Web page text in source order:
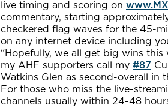
live timing and scoring on
commentary, starting
checkered flag waves for the 45-
on any internet device including
“Hopefully, we all get big wins
my AHF supporters call my #87
Watkins Glen as second-overall in
For those who miss the live-
channels usually within 24-48